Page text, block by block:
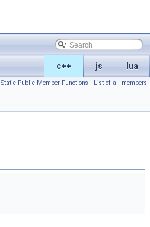
c++ js lua
Static Public Member Functions | List of all members